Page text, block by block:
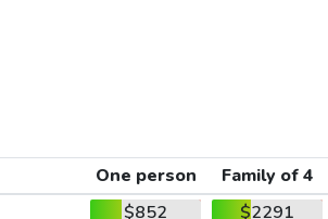
One person
Family of 4
$852
$2291